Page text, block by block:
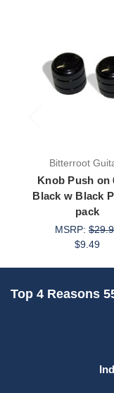
Bitterroot
Knob Push on
Black w Black
pack
MSRP:
$9.49
Top 4 Reasons